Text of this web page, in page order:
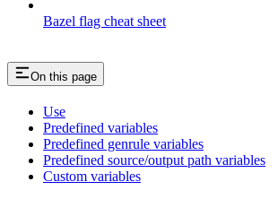
Bazel flag cheat sheet
On this page
Use
Predefined variables
Predefined genrule variables
Predefined source/output path variables
Custom variables